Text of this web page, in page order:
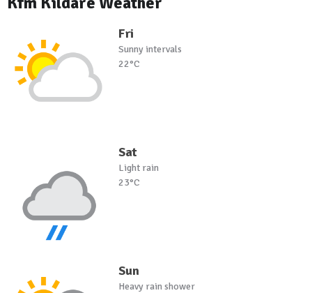
Fri
Sunny intervals
22°C
Sat
Light rain
23°C
Sun
Heavy rain shower